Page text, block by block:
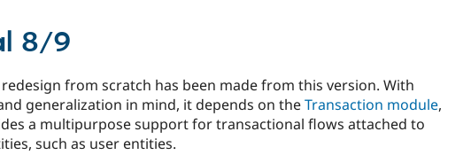
8/9
from scratch has been made from this version. With
generalization in mind, it depends on theTransaction module,
a multipurpose support for transactional flows attached to
such as user entities.